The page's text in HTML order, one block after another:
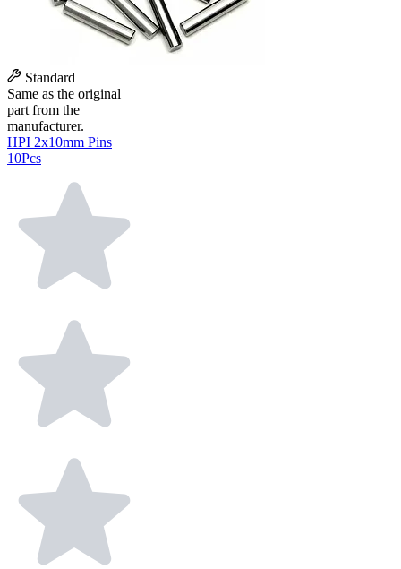
Standard
Same as the original
part from the
manufacturer.
HPI 2x10mm Pins
10Pcs